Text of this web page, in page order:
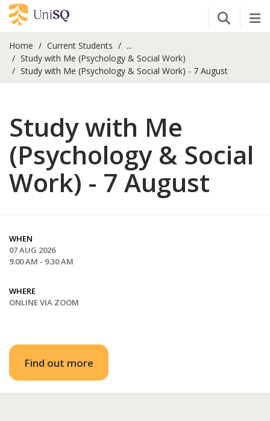
Open
Home Current Students
...
Study with Me (Psychology & Social Work)
Study with Me (Psychology & Social Work) - 7 August
Study with Me
(Psychology & Social
Work) - 7 August
WHEN
07 AUG 2026
9.00 AM - 9.30 AM
WHERE
ONLINE VIA ZOOM
Find out more